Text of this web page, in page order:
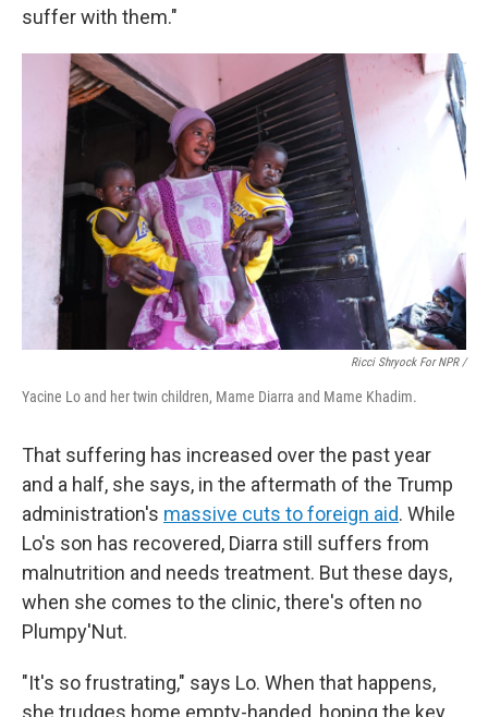
suffer with them."
Ricci Shryock For NPR /
Yacine Lo and her twin children, Mame Diarra and Mame Khadim.
That suffering has increased over the past year
and a half, she says, in the aftermath of the Trump
administration's massive cuts to foreign aid. While
Lo's son has recovered, Diarra still suffers from
malnutrition and needs treatment. But these days,
when she comes to the clinic, there's often no
Plumpy'Nut.
"It's so frustrating," says Lo. When that happens,
she trudges home empty-handed, hoping the key